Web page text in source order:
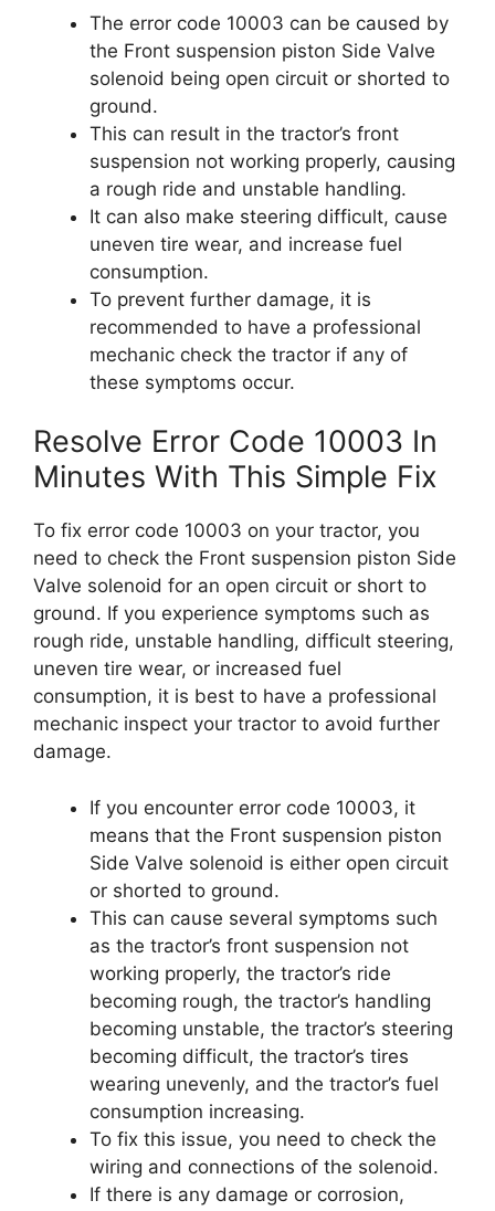
The error code 10003 can be caused by
the Front suspension piston Side Valve
solenoid being open circuit or shorted to
ground.
This can result in the tractor’s front
suspension not working properly, causing
a rough ride and unstable handling.
It can also make steering difficult, cause
uneven tire wear, and increase fuel
consumption.
To prevent further damage, it is
recommended to have a professional
mechanic check the tractor if any of
these symptoms occur.
Resolve Error Code 10003 In
Minutes With This Simple Fix
To fix error code 10003 on your tractor, you
need to check the Front suspension piston Side
Valve solenoid for an open circuit or short to
ground. If you experience symptoms such as
rough ride, unstable handling, difficult steering,
uneven tire wear, or increased fuel
consumption, it is best to have a professional
mechanic inspect your tractor to avoid further
damage.
If you encounter error code 10003, it
means that the Front suspension piston
Side Valve solenoid is either open circuit
or shorted to ground.
This can cause several symptoms such
as the tractor’s front suspension not
working properly, the tractor’s ride
becoming rough, the tractor’s handling
becoming unstable, the tractor’s steering
becoming difficult, the tractor’s tires
wearing unevenly, and the tractor’s fuel
consumption increasing.
To fix this issue, you need to check the
wiring and connections of the solenoid.
If there is any damage or corrosion,